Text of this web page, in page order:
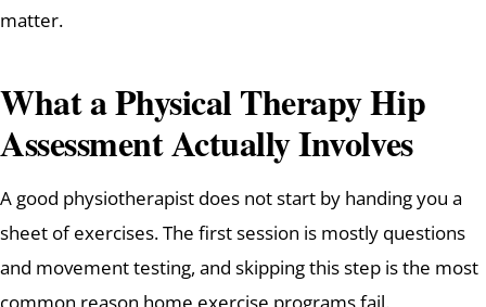
matter.
What a Physical Therapy Hip
Assessment Actually Involves
A good physiotherapist does not start by handing you a
sheet of exercises. The first session is mostly questions
and movement testing, and skipping this step is the most